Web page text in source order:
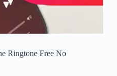
Ringtone Free No